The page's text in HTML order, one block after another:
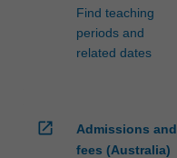
Find teaching
periods and
related dates
open_in_new
Admissions and
fees (Australia)